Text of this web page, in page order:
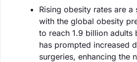
Rising obesity rates are
with the global obesity
to reach 1.9 billion adults
has prompted increased
surgeries, enhancing the